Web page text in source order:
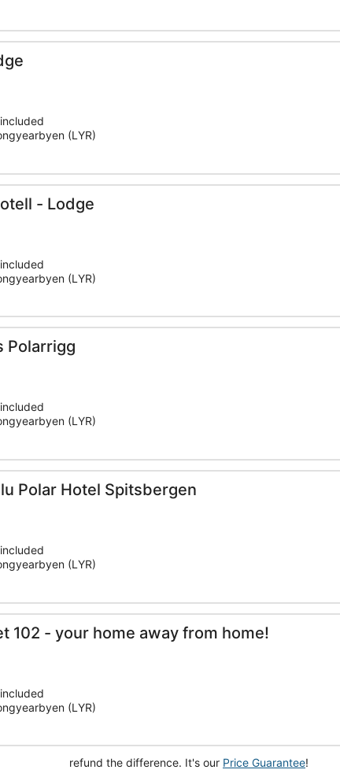
(LYR)
- Lodge
(LYR)
Polarrigg
(LYR)
Polar Hotel Spitsbergen
(LYR)
102 - your home away from home!
(LYR)
refund the difference. It's our Price Guarantee!